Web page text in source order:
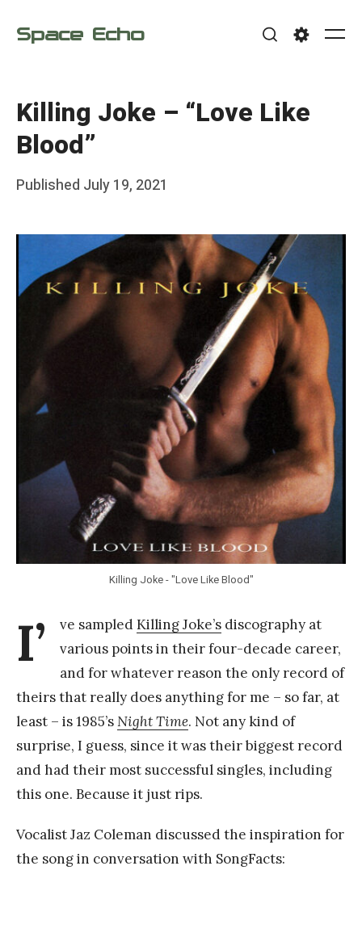
Space Echo
Killing Joke – “Love Like
Blood”
Posted
Published July 19, 2021
a
Killing Joke - "Love Like Blood"
I’ ve sampledKilling Joke’s discography at
various points in their four-decade career,
and for whatever reason the only record of
theirs that really does anything for me – so far, at
least – is 1985’sNight Time. Not any kind of
surprise, I guess, since it was their biggest record
and had their most successful singles, including
this one. Because it just rips.
Vocalist Jaz Coleman discussed the inspiration for
the song in conversation with SongFacts: